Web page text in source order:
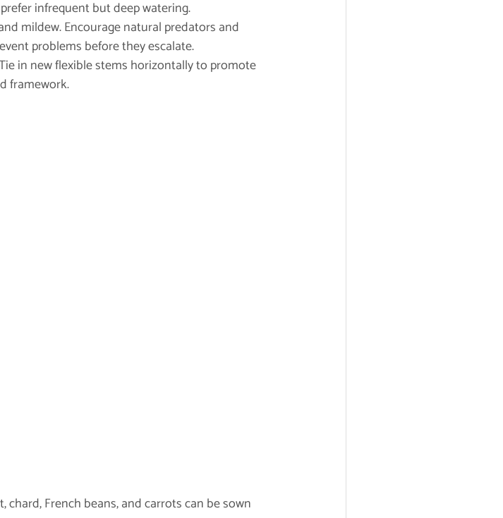
infrequent but deep watering.
mildew. Encourage natural predators and
problems before they escalate.
in new flexible stems horizontally to promote
framework.
chard, French beans, and carrots can be sown